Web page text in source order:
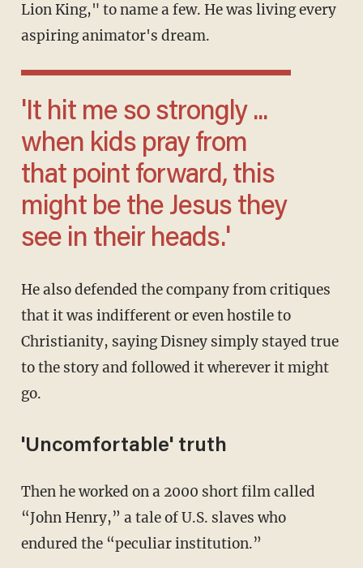
Lion King," to name a few. He was living every
aspiring animator's dream.
'It hit me so strongly ...
when kids pray from
that point forward, this
might be the Jesus they
see in their heads.'
He also defended the company from critiques
that it was indifferent or even hostile to
Christianity, saying Disney simply stayed true
to the story and followed it wherever it might
go.
'Uncomfortable' truth
Then he worked on a 2000 short film called
“John Henry,” a tale of U.S. slaves who
endured the “peculiar institution.”